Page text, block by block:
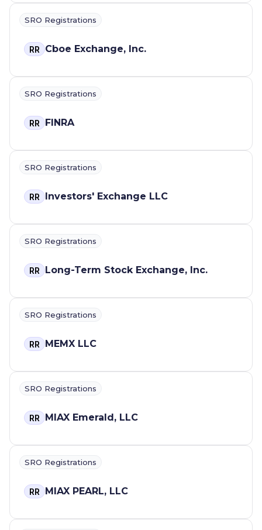
SRO Registrations
RR Cboe Exchange, Inc.
SRO Registrations
RR FINRA
SRO Registrations
RR Investors' Exchange LLC
SRO Registrations
RR Long-Term Stock Exchange, Inc.
SRO Registrations
RR MEMX LLC
SRO Registrations
RR MIAX Emerald, LLC
SRO Registrations
RR MIAX PEARL, LLC